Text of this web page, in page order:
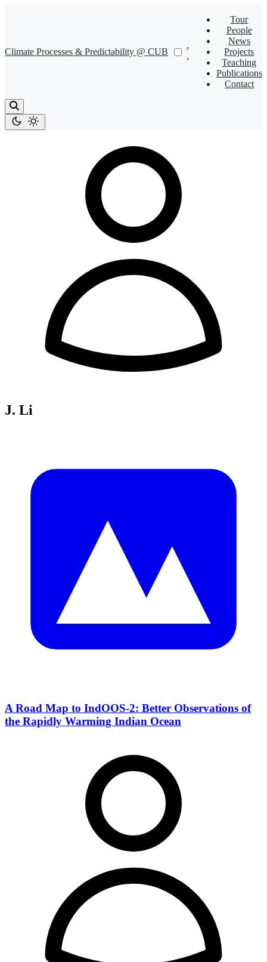
Climate Processes & Predictability @ CUB
Tour
People
News
Projects
Teaching
Publications
Contact
J. Li
A Road Map to IndOOS-2: Better Observations of
the Rapidly Warming Indian Ocean